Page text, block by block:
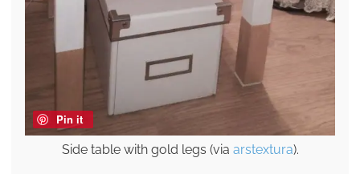
Pin it
Side table with gold legs (via arstextura).